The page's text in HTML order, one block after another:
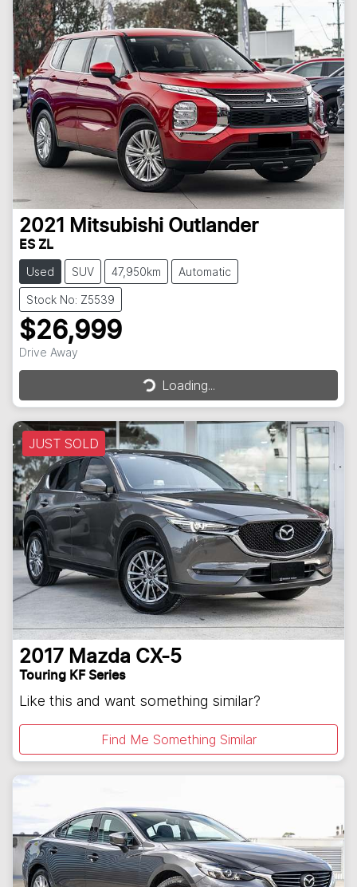
2021 Mitsubishi Outlander
ES ZL
Used SUV 47,950km Automatic
Stock No: Z5539
$26,999
Drive Away
Loading...
Loading...
JUST SOLD
2017 Mazda CX-5
Touring KF Series
Like this and want something similar?
Find Me Something Similar